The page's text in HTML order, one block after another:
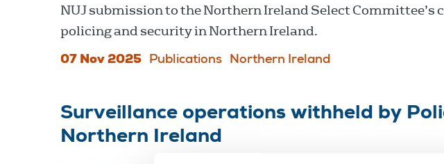
NUJ submission to the Northern Ireland Select Committee’s
policing and security in Northern Ireland.
07 Nov 2025 Publications Northern Ireland
Surveillance operations withheld by
Northern Ireland